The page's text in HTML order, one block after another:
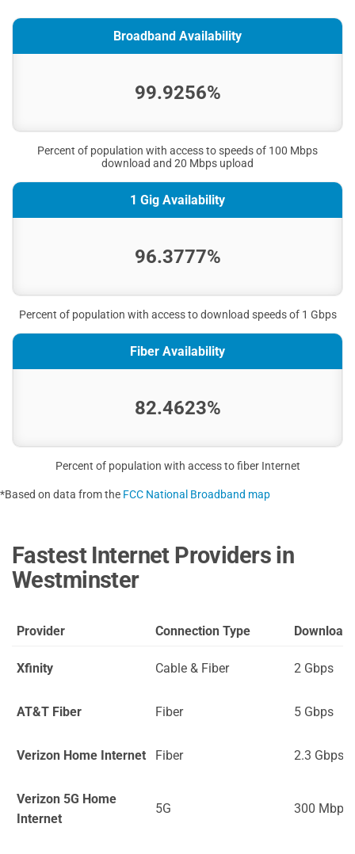
Broadband Availability
99.9256%
Percent of population with access to speeds of 100 Mbps
download and 20 Mbps upload
1 Gig Availability
96.3777%
Percent of population with access to download speeds of 1 Gbps
Fiber Availability
82.4623%
Percent of population with access to fiber Internet
*Based on data from the FCC National Broadband map
Fastest Internet Providers in
Westminster
Provider Connection Type Download
Xfinity Cable & Fiber 2 Gbps
AT&T Fiber Fiber 5 Gbps
Verizon Home Internet Fiber 2.3 Gbps
Verizon 5G Home
Internet
5G 300 Mbps